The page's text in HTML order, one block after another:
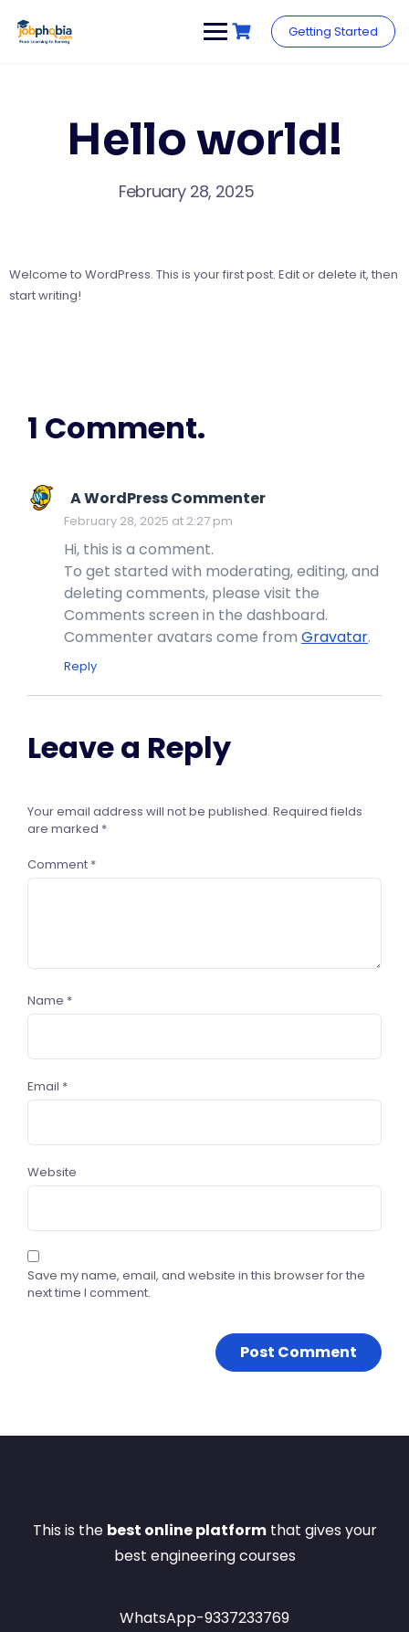
content
Getting Started
Hello world!
February 28, 2025
Welcome to WordPress. This is your first post. Edit or delete it, then
start writing!
1 Comment.
A WordPress Commenter
February 28, 2025 at 2:27 pm
Hi, this is a comment.
To get started with moderating, editing, and
deleting comments, please visit the
Comments screen in the dashboard.
Commenter avatars come from Gravatar.
Reply
Leave a Reply
Your email address will not be published. Required fields
are marked *
Comment *
Name *
Email *
Website
Save my name, email, and website in this browser for the
next time I comment.
This is the best online platformthat gives your
best engineering courses
WhatsApp-9337233769